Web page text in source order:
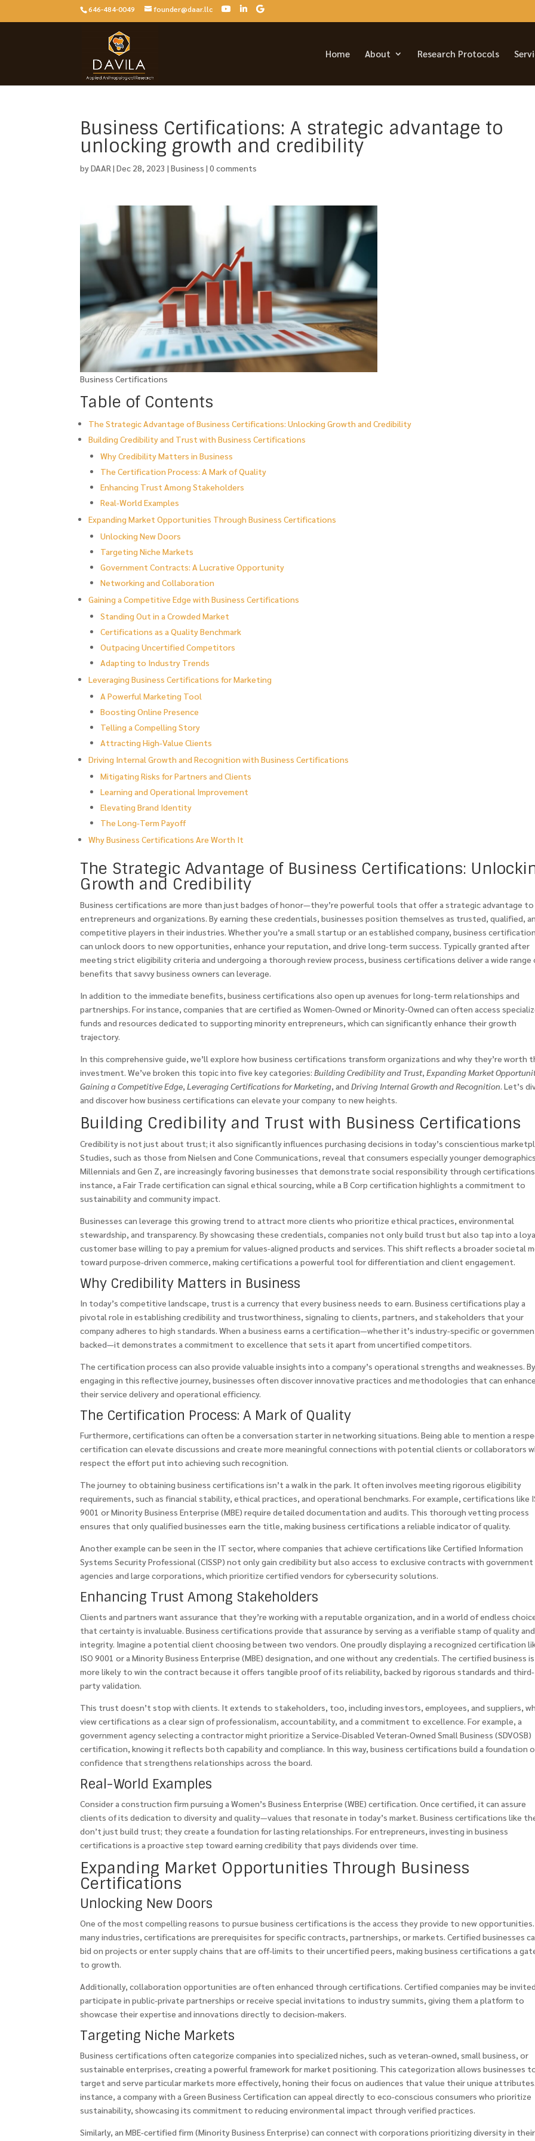
646-484-0049 founder@daar.llc
Home About Research Protocols
Business Certifications: A strategic advantage to
unlocking growth and credibility
byDAAR |Dec 28, 2023 |Business |0 comments
Business Certifications
Table of Contents
The Strategic Advantage of Business Certifications: Unlocking Growth and Credibility
Building Credibility and Trust with Business Certifications
Why Credibility Matters in Business
The Certification Process: A Mark of Quality
Enhancing Trust Among Stakeholders
Real-World Examples
Expanding Market Opportunities Through Business Certifications
Unlocking New Doors
Targeting Niche Markets
Government Contracts: A Lucrative Opportunity
Networking and Collaboration
Gaining a Competitive Edge with Business Certifications
Standing Out in a Crowded Market
Certifications as a Quality Benchmark
Outpacing Uncertified Competitors
Adapting to Industry Trends
Leveraging Business Certifications for Marketing
A Powerful Marketing Tool
Boosting Online Presence
Telling a Compelling Story
Attracting High-Value Clients
Driving Internal Growth and Recognition with Business Certifications
Mitigating Risks for Partners and Clients
Learning and Operational Improvement
Elevating Brand Identity
The Long-Term Payoff
Why Business Certifications Are Worth It
The Strategic Advantage of Business Certifications:
Growth and Credibility
Business certifications are more than just badges of honor—they’re powerful tools that offer a strategic advantage to
entrepreneurs and organizations. By earning these credentials, businesses position themselves as trusted, qualified,
competitive players in their industries. Whether you’re a small startup or an established company, business
can unlock doors to new opportunities, enhance your reputation, and drive long-term success. Typically granted after
meeting strict eligibility criteria and undergoing a thorough review process, business certifications deliver a wide range
benefits that savvy business owners can leverage.
In addition to the immediate benefits, business certifications also open up avenues for long-term relationships and
partnerships. For instance, companies that are certified as Women-Owned or Minority-Owned can often access
funds and resources dedicated to supporting minority entrepreneurs, which can significantly enhance their growth
trajectory.
In this comprehensive guide, we’ll explore how business certifications transform organizations and why they’re worth
investment. We’ve broken this topic into five key categories:Building Credibility and Trust,Expanding Market
Gaining a Competitive Edge,Leveraging Certifications for Marketing, andDriving Internal Growth and Recognition. Let’s
and discover how business certifications can elevate your company to new heights.
Building Credibility and Trust with Business Certifications
Credibility is not just about trust; it also significantly influences purchasing decisions in today’s conscientious
Studies, such as those from Nielsen and Cone Communications, reveal that consumers especially younger
Millennials and Gen Z, are increasingly favoring businesses that demonstrate social responsibility through
instance, a Fair Trade certification can signal ethical sourcing, while a B Corp certification highlights a commitment to
sustainability and community impact.
Businesses can leverage this growing trend to attract more clients who prioritize ethical practices, environmental
stewardship, and transparency. By showcasing these credentials, companies not only build trust but also tap into a
customer base willing to pay a premium for values-aligned products and services. This shift reflects a broader societal
toward purpose-driven commerce, making certifications a powerful tool for differentiation and client engagement.
Why Credibility Matters in Business
In today’s competitive landscape, trust is a currency that every business needs to earn. Business certifications play a
pivotal role in establishing credibility and trustworthiness, signaling to clients, partners, and stakeholders that your
company adheres to high standards. When a business earns a certification—whether it’s industry-specific or
backed—it demonstrates a commitment to excellence that sets it apart from uncertified competitors.
The certification process can also provide valuable insights into a company’s operational strengths and weaknesses. By
engaging in this reflective journey, businesses often discover innovative practices and methodologies that can enhance
their service delivery and operational efficiency.
The Certification Process: A Mark of Quality
Furthermore, certifications can often be a conversation starter in networking situations. Being able to mention a
certification can elevate discussions and create more meaningful connections with potential clients or collaborators
respect the effort put into achieving such recognition.
The journey to obtaining business certifications isn’t a walk in the park. It often involves meeting rigorous eligibility
requirements, such as financial stability, ethical practices, and operational benchmarks. For example, certifications like
9001 or Minority Business Enterprise (MBE) require detailed documentation and audits. This thorough vetting process
ensures that only qualified businesses earn the title, making business certifications a reliable indicator of quality.
Another example can be seen in the IT sector, where companies that achieve certifications like Certified Information
Systems Security Professional (CISSP) not only gain credibility but also access to exclusive contracts with government
agencies and large corporations, which prioritize certified vendors for cybersecurity solutions.
Enhancing Trust Among Stakeholders
Clients and partners want assurance that they’re working with a reputable organization, and in a world of endless
that certainty is invaluable. Business certifications provide that assurance by serving as a verifiable stamp of quality and
integrity. Imagine a potential client choosing between two vendors. One proudly displaying a recognized certification
ISO 9001 or a Minority Business Enterprise (MBE) designation, and one without any credentials. The certified business
more likely to win the contract because it offers tangible proof of its reliability, backed by rigorous standards and third-
party validation.
This trust doesn’t stop with clients. It extends to stakeholders, too, including investors, employees, and suppliers,
view certifications as a clear sign of professionalism, accountability, and a commitment to excellence. For example, a
government agency selecting a contractor might prioritize a Service-Disabled Veteran-Owned Small Business (SDVOSB)
certification, knowing it reflects both capability and compliance. In this way, business certifications build a foundation
confidence that strengthens relationships across the board.
Real-World Examples
Consider a construction firm pursuing a Women’s Business Enterprise (WBE) certification. Once certified, it can assure
clients of its dedication to diversity and quality—values that resonate in today’s market. Business certifications like
don’t just build trust; they create a foundation for lasting relationships. For entrepreneurs, investing in business
certifications is a proactive step toward earning credibility that pays dividends over time.
Expanding Market Opportunities Through Business
Certifications
Unlocking New Doors
One of the most compelling reasons to pursue business certifications is the access they provide to new opportunities.
many industries, certifications are prerequisites for specific contracts, partnerships, or markets. Certified businesses
bid on projects or enter supply chains that are off-limits to their uncertified peers, making business certifications a
to growth.
Additionally, collaboration opportunities are often enhanced through certifications. Certified companies may be
participate in public-private partnerships or receive special invitations to industry summits, giving them a platform to
showcase their expertise and innovations directly to decision-makers.
Targeting Niche Markets
Business certifications often categorize companies into specialized niches, such as veteran-owned, small business, or
sustainable enterprises, creating a powerful framework for market positioning. This categorization allows businesses
target and serve particular markets more effectively, honing their focus on audiences that value their unique
instance, a company with a Green Business Certification can appeal directly to eco-conscious consumers who prioritize
sustainability, showcasing its commitment to reducing environmental impact through verified practices.
Similarly, an MBE-certified firm (Minority Business Enterprise) can connect with corporations prioritizing diversity in their